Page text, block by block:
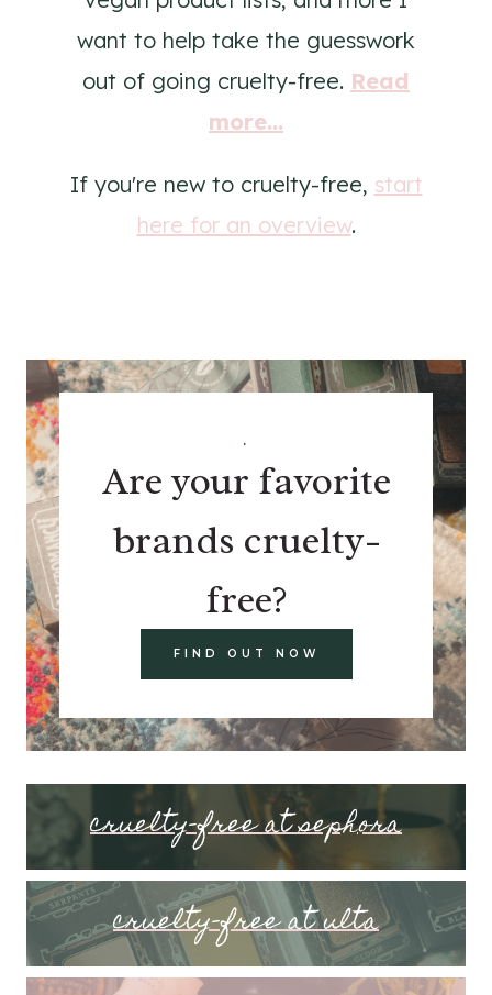
want to help take the guesswork
out of going cruelty-free. Read
more...
If you're new to cruelty-free, start
here for an overview.
.
Are your favorite
brands cruelty-
free?
FIND OUT NOW
cruelty-free at sephora
cruelty-free at ulta